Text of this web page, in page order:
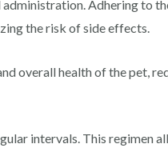
Adhering to
the risk of side effects.
overall health of the pet,
intervals. This regimen